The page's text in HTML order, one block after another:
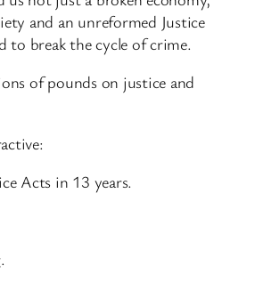
and an unreformed Justice
to break the cycle of crime.
of pounds on justice and
Acts in 13 years.